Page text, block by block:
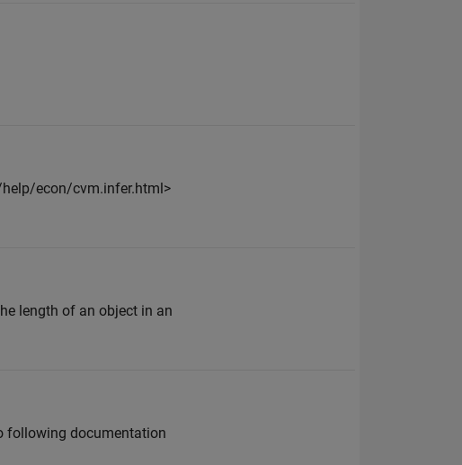
econ/cvm.infer.html>
length of an object in an
following documentation